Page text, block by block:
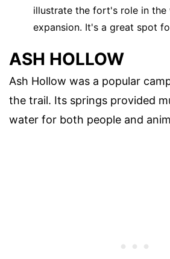
illustrate the fort's role in the
expansion. It's a great spot
ASH HOLLOW
Ash Hollow was a popular
the trail. Its springs provided
water for both people and